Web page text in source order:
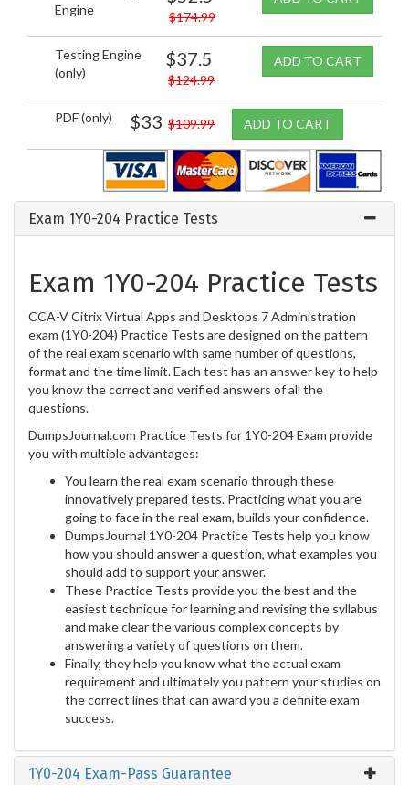
Engine
$174.99
Testing Engine
(only)
$37.5
$124.99
ADD TO CART
PDF (only) $33 $109.99 ADD TO CART
Exam 1Y0-204 Practice Tests
Exam 1Y0-204 Practice Tests
CCA-V Citrix Virtual Apps and Desktops 7 Administration
exam (1Y0-204) Practice Tests are designed on the pattern
of the real exam scenario with same number of questions,
format and the time limit. Each test has an answer key to help
you know the correct and verified answers of all the
questions.
DumpsJournal.com Practice Tests for 1Y0-204 Exam provide
you with multiple advantages:
You learn the real exam scenario through these
innovatively prepared tests. Practicing what you are
going to face in the real exam, builds your confidence.
DumpsJournal 1Y0-204 Practice Tests help you know
how you should answer a question, what examples you
should add to support your answer.
These Practice Tests provide you the best and the
easiest technique for learning and revising the syllabus
and make clear the various complex concepts by
answering a variety of questions on them.
Finally, they help you know what the actual exam
requirement and ultimately you pattern your studies on
the correct lines that can award you a definite exam
success.
1Y0-204 Exam-Pass Guarantee